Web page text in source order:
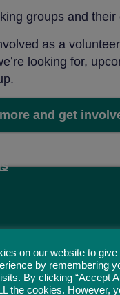
groups and their
as a
looking for,
and get
on our website to
by remembering
By clicking “Accept
the cookies. However,